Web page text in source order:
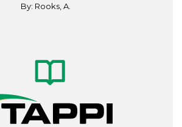
By: Rooks, A.